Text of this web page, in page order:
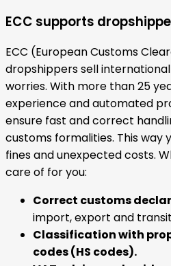
ECC supports
ECC (European Customs
dropshippers sell
worries. With more than 25
experience and automated
ensure fast and correct
customs formalities. This way
fines and unexpected costs.
care of for you:
Correct customs
import, export and transit
Classification with
codes (HS codes).